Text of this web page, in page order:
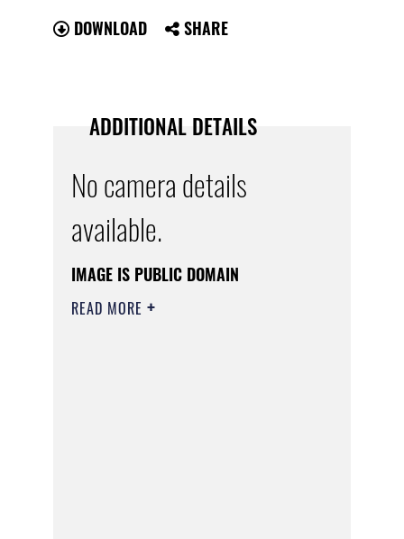
DOWNLOAD SHARE
ADDITIONAL DETAILS
No camera details
available.
IMAGE IS PUBLIC DOMAIN
READ MORE